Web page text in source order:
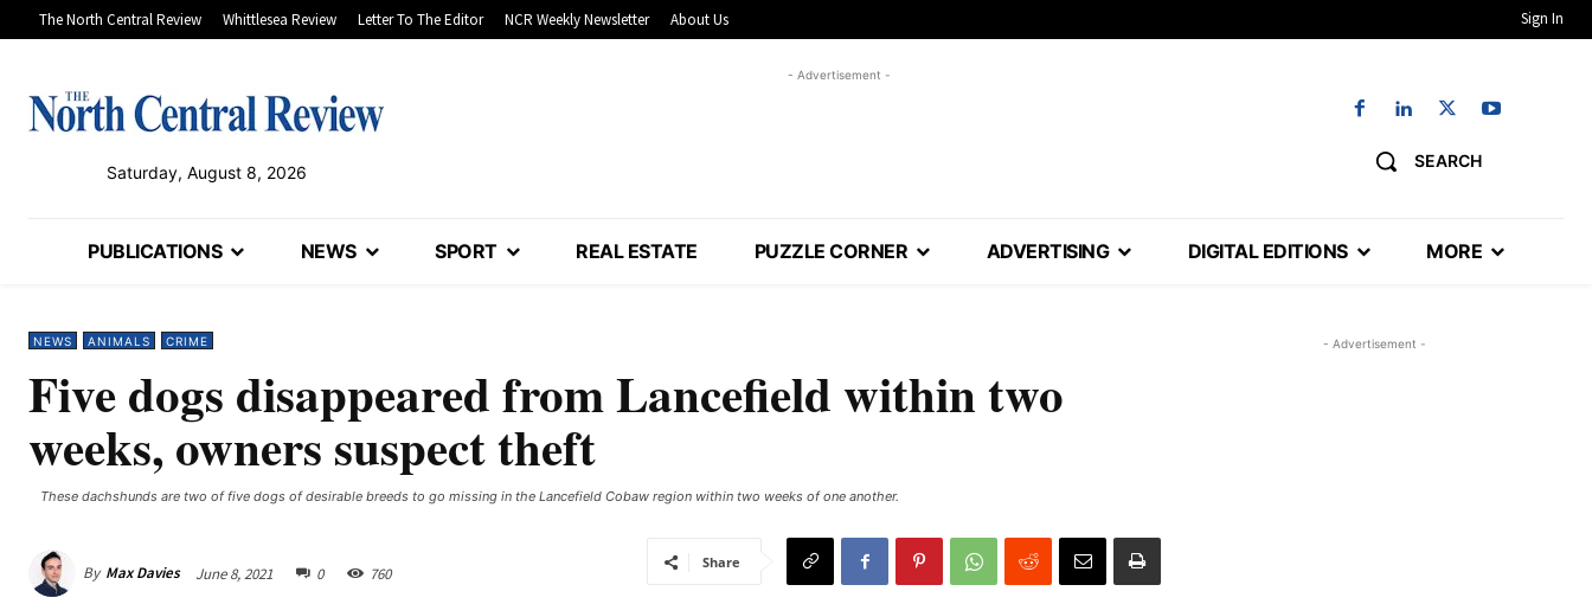
The North Central Review Whittlesea Review Letter To The Editor NCR Weekly Newsletter About Us Sign In
Saturday, August 8, 2026
- Advertisement -
SEARCH
PUBLICATIONS NEWS SPORT REAL ESTATE PUZZLE CORNER ADVERTISING DIGITAL EDITIONS MORE
NEWS ANIMALS CRIME
Five dogs disappeared from Lancefield within two
weeks, owners suspect theft
These dachshunds are two of five dogs of desirable breeds to go missing in the Lancefield Cobaw region within two weeks of one another.
By Max Davies June 8, 2021 0 760
Share
- Advertisement -